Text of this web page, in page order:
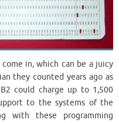
in, which can be a juicy
they counted years ago as
could charge up to 1,500
to the systems of the
with these programming